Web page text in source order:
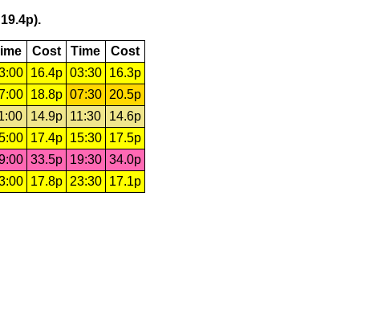
Cost Time
Cost
16.4p 03:30
16.3p
18.8p 07:30
20.5p
14.9p 11:30
14.6p
17.4p 15:30
17.5p
33.5p 19:30 34.0p
17.8p 23:30 17.1p